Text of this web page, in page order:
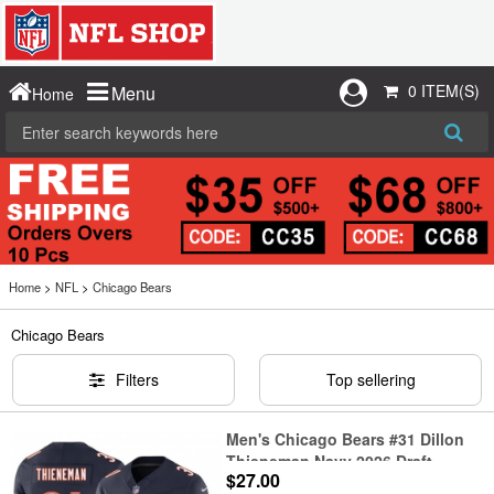
Home Menu 0 ITEM(S)
Home > NFL > Chicago Bears
Chicago Bears
Filters Top sellering
Men's Chicago Bears #31 Dillon
Thieneman Navy 2026 Draft
F.U.S.E. Vapor Untouchable
$27.00